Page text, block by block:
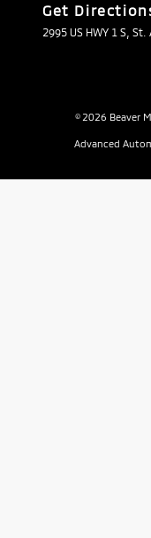
Get
2995 US HWY 1 S,
© 2026 Beaver
Advanced